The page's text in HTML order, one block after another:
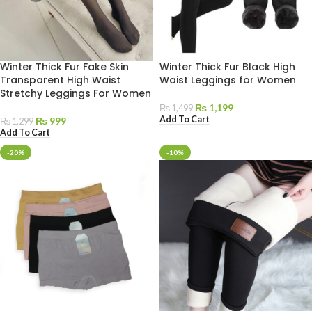
Winter Thick Fur Fake Skin
Transparent High Waist
Stretchy Leggings For Women
₨1,299 ₨ 999
Add To Cart
Winter Thick Fur Black High
Waist Leggings for Women
₨1,499 ₨ 1,199
Add To Cart
-20% -10%